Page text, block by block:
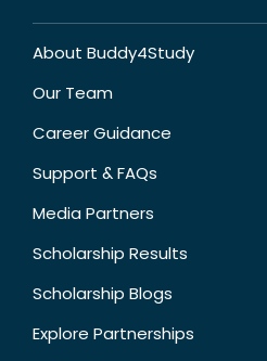
About Buddy4Study
Our Team
Career Guidance
Support & FAQs
Media Partners
Scholarship Results
Scholarship Blogs
Explore Partnerships